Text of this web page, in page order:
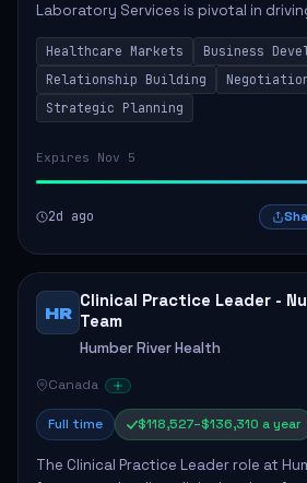
Laboratory Services is pivotal in
by fostering partnerships across
provinces, and Canada's Northe...
Healthcare Markets
Business
Relationship Building
Strategic Planning
Expires Nov 5
2d ago
HR
Clinical Practice Leader -
Team
Humber River Health
Canada
Full time $118,527–$136,310 a year
The Clinical Practice Leader role at